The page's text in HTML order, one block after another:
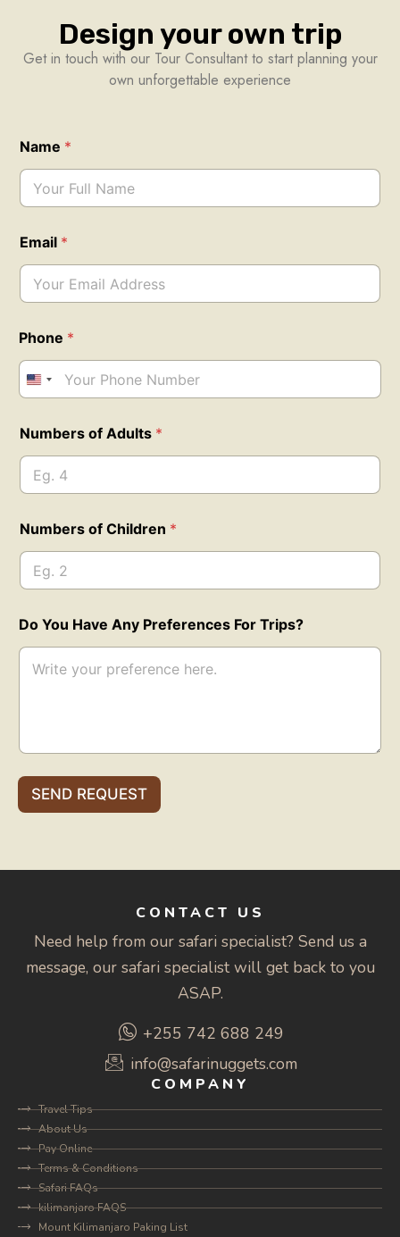
Design your own trip
Get in touch with our Tour Consultant to start planning your
own unforgettable experience
Name *
Email *
Phone *
Numbers of Adults *
Numbers of Children *
f
*
E
a
l
Do You Have Any Preferences For Trips?
SEND REQUEST
CONTACT US
Need help from our safari specialist? Send us a
message, our safari specialist will get back to you
ASAP.
+255 742 688 249
info@safarinuggets.com
COMPANY
Travel Tips
About Us
Pay Online
Terms & Conditions
Safari FAQs
kilimanjaro FAQS
Mount Kilimanjaro Paking List